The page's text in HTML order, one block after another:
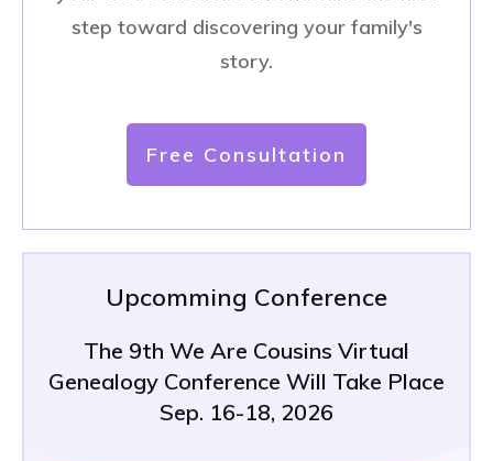
step toward discovering your family's
story.
Free Consultation
Upcomming Conference
The 9th We Are Cousins Virtual
Genealogy Conference Will Take Place
Sep. 16-18, 2026